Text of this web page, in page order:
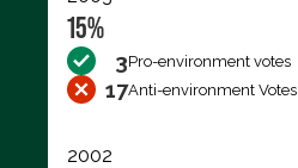
15%
3Pro-environment votes
17Anti-environment Votes
2002